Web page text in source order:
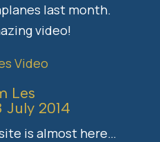
last month.
video!
Video
Les
July 2014
is almost here…